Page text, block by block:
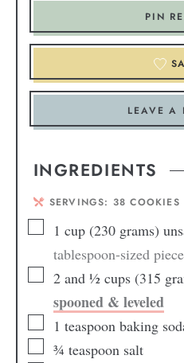
PIN
LEAVE A
INGREDIENTS
SERVINGS: 38 COOKIES
1 cup (230 grams)
tablespoon-sized
2 and ½ cups (315
spooned & leveled
1 teaspoon baking
¾ teaspoon salt